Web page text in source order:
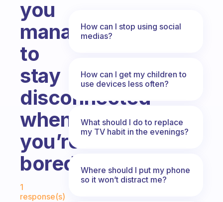
you
manage
to
stay
disconnected
when
you’re
bored?
Fabulous Community
1
response(s)
How can I stop using social
medias?
How can I get my children to
use devices less often?
What should I do to replace
my TV habit in the evenings?
Where should I put my phone
so it won’t distract me?